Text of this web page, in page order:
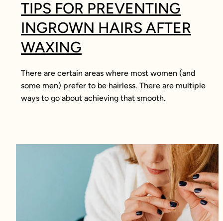
TIPS FOR PREVENTING
INGROWN HAIRS AFTER
WAXING
There are certain areas where most women (and
some men) prefer to be hairless. There are multiple
ways to go about achieving that smooth.